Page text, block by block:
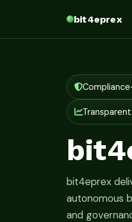
bit4eprex
bit4eprex
autonomous
and